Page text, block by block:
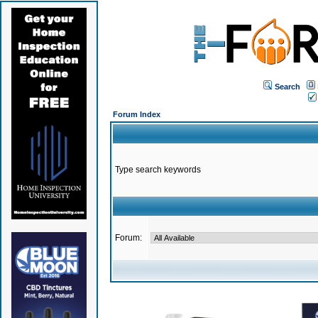
Search
Forum Index
Type search keywords
Forum: